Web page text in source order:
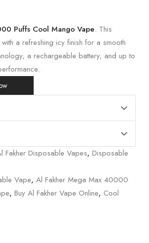
Puffs Cool Mango Vape. This
a refreshing icy finish for a smooth
a rechargeable battery, and up to
Fakher Disposable Vapes, Disposable
Vape, Al Fakher Mega Max 40000
, Buy Al Fakher Vape Online, Cool